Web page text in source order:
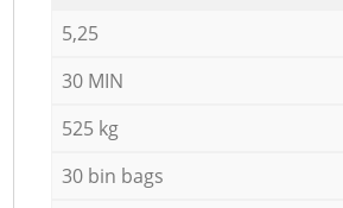
5,25
30 MIN
525 kg
30 bin bags